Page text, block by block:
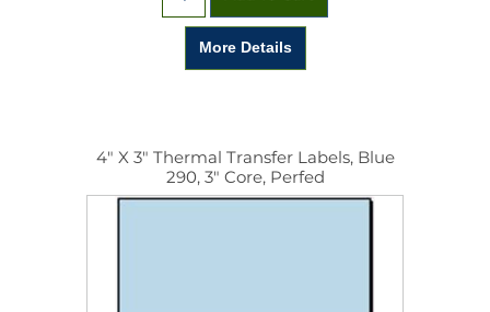
4" X 3" Thermal Transfer Labels, Blue
290, 3" Core, Perfed